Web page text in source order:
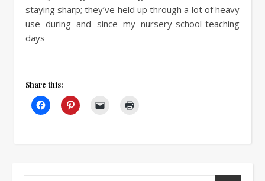
staying sharp; they’ve held up through a lot of heavy
use during and since my nursery-school-teaching
days
Share this: